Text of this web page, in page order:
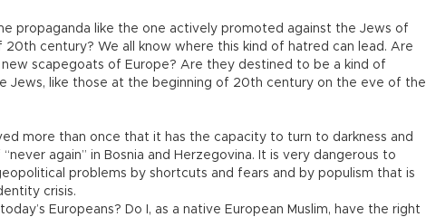
propaganda like the one actively promoted against the Jews of
20th century? We all know where this kind of hatred can lead. Are
scapegoats of Europe? Are they destined to be a kind of
Jews, like those at the beginning of 20th century on the eve of the
more than once that it has the capacity to turn to darkness and
again” in Bosnia and Herzegovina. It is very dangerous to
problems by shortcuts and fears and by populism that is
crisis.
Europeans? Do I, as a native European Muslim, have the right